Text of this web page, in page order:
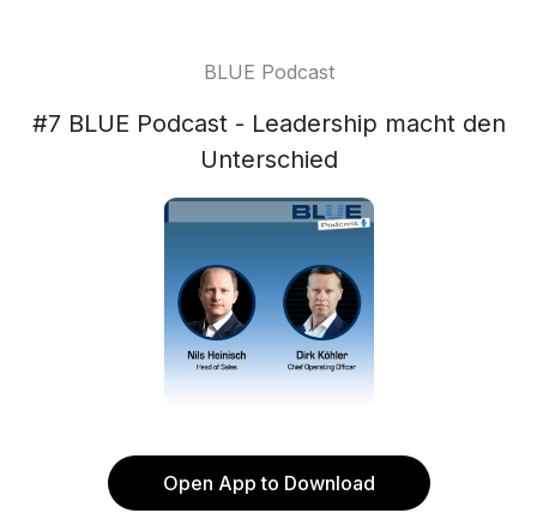
BLUE Podcast
#7 BLUE Podcast - Leadership macht den
Unterschied
Open App to Download